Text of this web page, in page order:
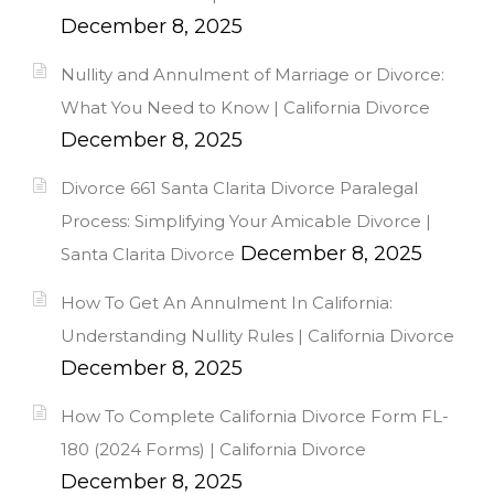
December 8, 2025
Nullity and Annulment of Marriage or Divorce:
What You Need to Know | California Divorce
December 8, 2025
Divorce 661 Santa Clarita Divorce Paralegal
Process: Simplifying Your Amicable Divorce |
Santa Clarita Divorce December 8, 2025
How To Get An Annulment In California:
Understanding Nullity Rules | California Divorce
December 8, 2025
How To Complete California Divorce Form FL-
180 (2024 Forms) | California Divorce
December 8, 2025